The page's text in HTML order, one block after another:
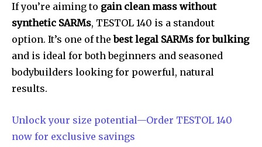
If you’re aiming to gain clean mass without
synthetic SARMs, TESTOL 140 is a standout
option. It’s one of thebest legal SARMs for bulking
and is ideal for both beginners and seasoned
bodybuilders looking for powerful, natural
results.
Unlock your size potential—Order TESTOL 140
now for exclusive savings